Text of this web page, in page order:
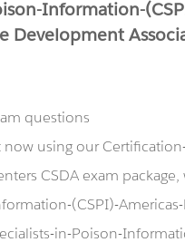
Information-
Development
questions
now using our
CSDA exam
(CSPI)-
in-Poison-